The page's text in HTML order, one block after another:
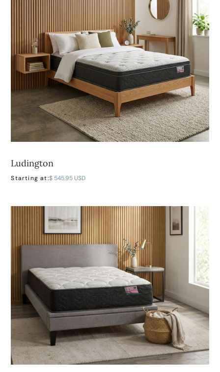
LEARN MORE
Ludington
Starting at:$ 545.95 USD